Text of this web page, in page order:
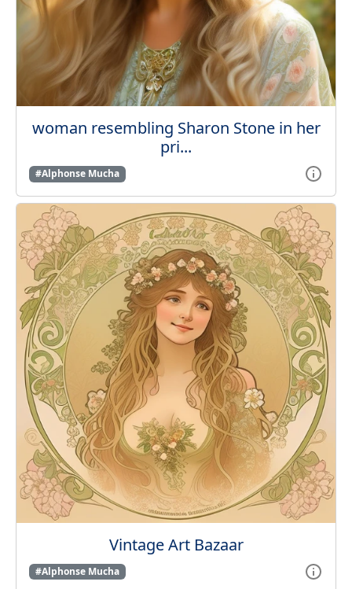
woman resembling Sharon Stone in her
pri...
#Alphonse Mucha
Vintage Art Bazaar
#Alphonse Mucha